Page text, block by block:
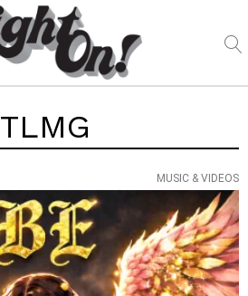
TLMG
MUSIC & VIDEOS